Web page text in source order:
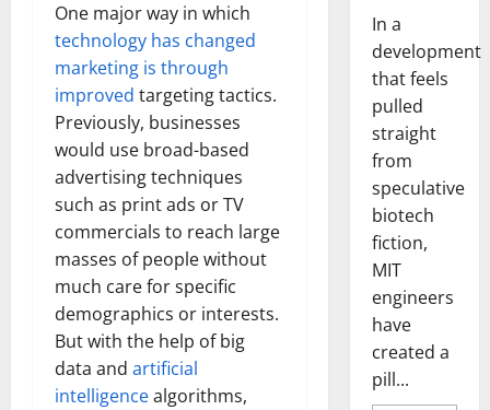
One major way in which
technology has changed
marketing is through
improved targeting tactics.
Previously, businesses
would use broad-based
advertising techniques
such as print ads or TV
commercials to reach large
masses of people without
much care for specific
demographics or interests.
But with the help of big
data and artificial
intelligencealgorithms,
In a
development
that feels
pulled
straight
from
speculative
biotech
fiction,
MIT
engineers
have
created a
pill...